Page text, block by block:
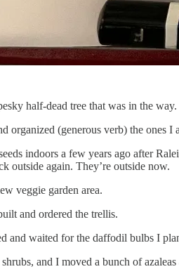
half-dead tree that was in the way.
organized (generous verb) the ones I
indoors a few years ago after
outside again. They’re outside now.
veggie garden area.
and ordered the trellis.
and waited for the daffodil bulbs I
and I moved a bunch of